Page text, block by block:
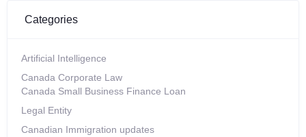
Categories
Artificial Intelligence
Canada Corporate Law
Canada Small Business Finance Loan
Legal Entity
Canadian Immigration updates